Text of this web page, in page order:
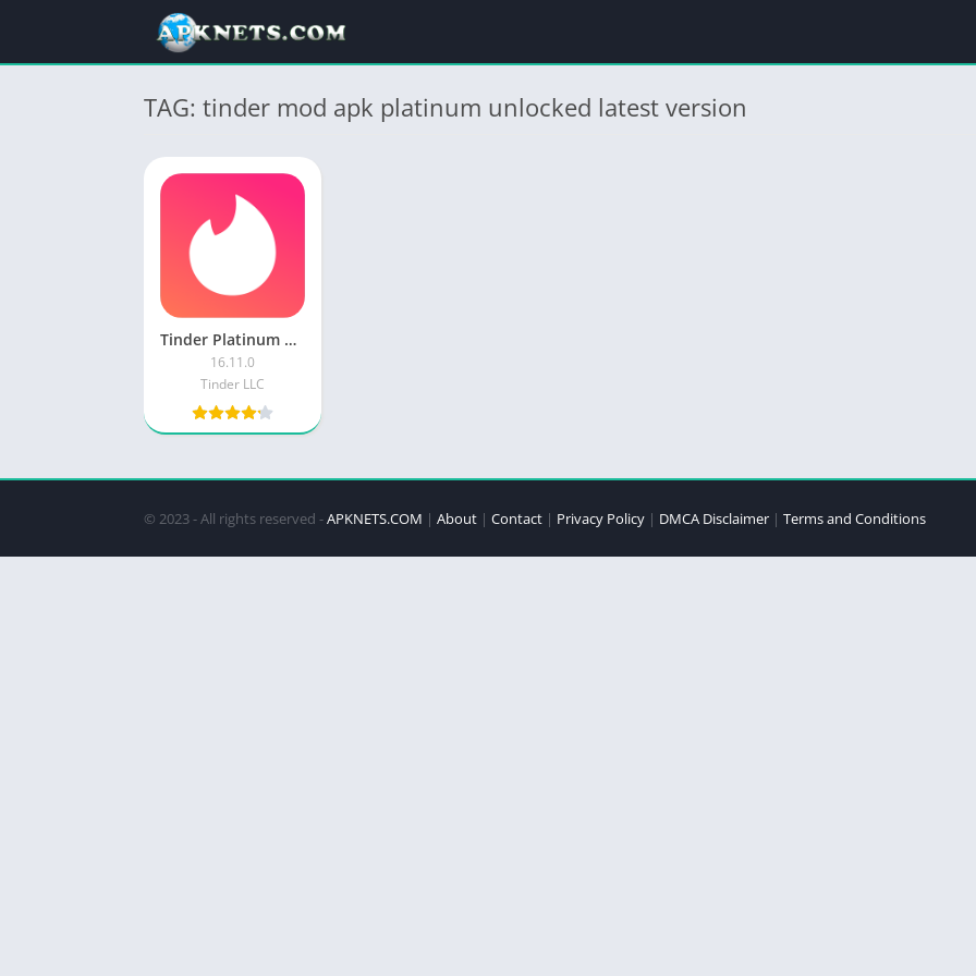
TAG: tinder mod apk platinum unlocked latest version
Tinder Platinum APK MOD Unlocked Everything
16.11.0
Tinder LLC
© 2023 - All rights reserved -APKNETS.COM | About | Contact | Privacy Policy | DMCA Disclaimer | Terms and Conditions